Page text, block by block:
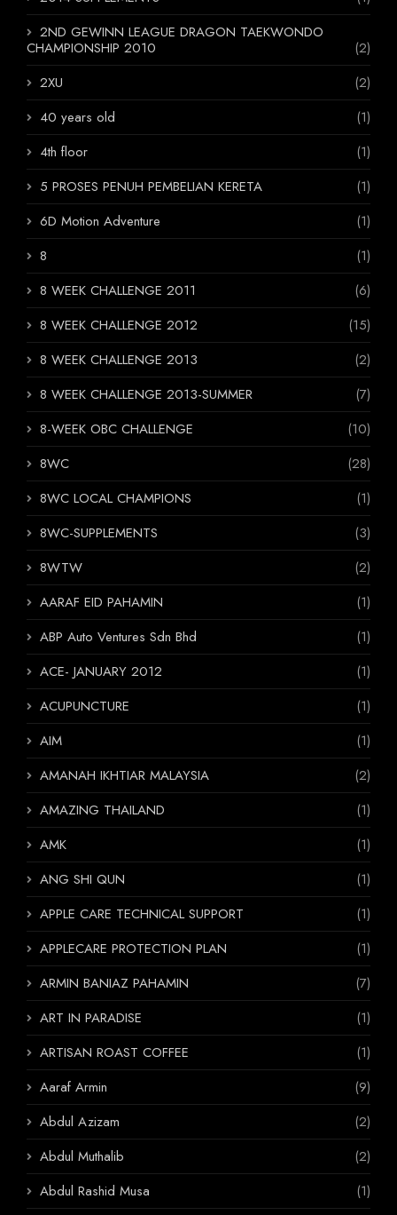
2ND GEWINN LEAGUE DRAGON TAEKWONDO
CHAMPIONSHIP 2010
(2)
2XU
(2)
40 years old
(1)
4th floor
(1)
5 PROSES PENUH PEMBELIAN KERETA
(1)
6D Motion Adventure
(1)
8
(1)
8 WEEK CHALLENGE 2011
(6)
8 WEEK CHALLENGE 2012
(15)
8 WEEK CHALLENGE 2013
(2)
8 WEEK CHALLENGE 2013-SUMMER
(7)
8-WEEK OBC CHALLENGE
(10)
8WC
(28)
8WC LOCAL CHAMPIONS
(1)
8WC-SUPPLEMENTS
(3)
8WTW
(2)
AARAF EID PAHAMIN
(1)
ABP Auto Ventures Sdn Bhd
(1)
ACE- JANUARY 2012
(1)
ACUPUNCTURE
(1)
AIM
(1)
AMANAH IKHTIAR MALAYSIA
(2)
AMAZING THAILAND
(1)
AMK
(1)
ANG SHI QUN
(1)
APPLE CARE TECHNICAL SUPPORT
(1)
APPLECARE PROTECTION PLAN
(1)
ARMIN BANIAZ PAHAMIN
(7)
ART IN PARADISE
(1)
ARTISAN ROAST COFFEE
(1)
Aaraf Armin
(9)
Abdul Azizam
(2)
Abdul Muthalib
(2)
Abdul Rashid Musa
(1)